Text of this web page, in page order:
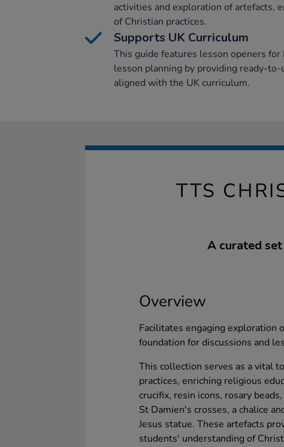
activities and exploration of artefacts,
of Christian practices.
Supports UK Curriculum
This guide features lesson openers for
lesson planning by providing ready-
aligned with the UK curriculum.
TTS
A curated
Overview
Facilitates engaging exploration
foundation for discussions and
This collection serves as a vital
practices, enriching religious
crucifix, resin icons, rosary
St Damien's crosses, a chalice
Jesus statue. These artefacts
students' understanding of